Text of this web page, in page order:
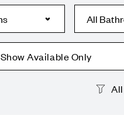
Show Available Only